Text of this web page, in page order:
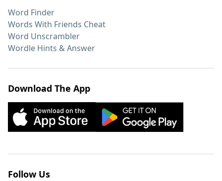
Word Finder
Words With Friends Cheat
Word Unscrambler
Wordle Hints & Answer
Download The App
Follow Us